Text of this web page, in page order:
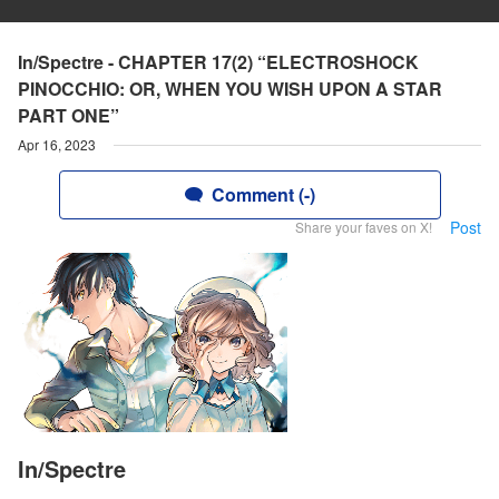
In/Spectre - CHAPTER 17(2) “ELECTROSHOCK
PINOCCHIO: OR, WHEN YOU WISH UPON A STAR
PART ONE”
Apr 16, 2023
Comment (-)
Share your faves on X! Post
In/Spectre